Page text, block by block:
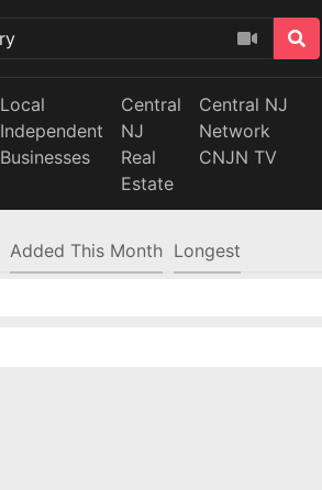
Local
Independent
Businesses
Central
NJ
Real
Estate
Central NJ
Network
CNJN TV
Added This Month Longest